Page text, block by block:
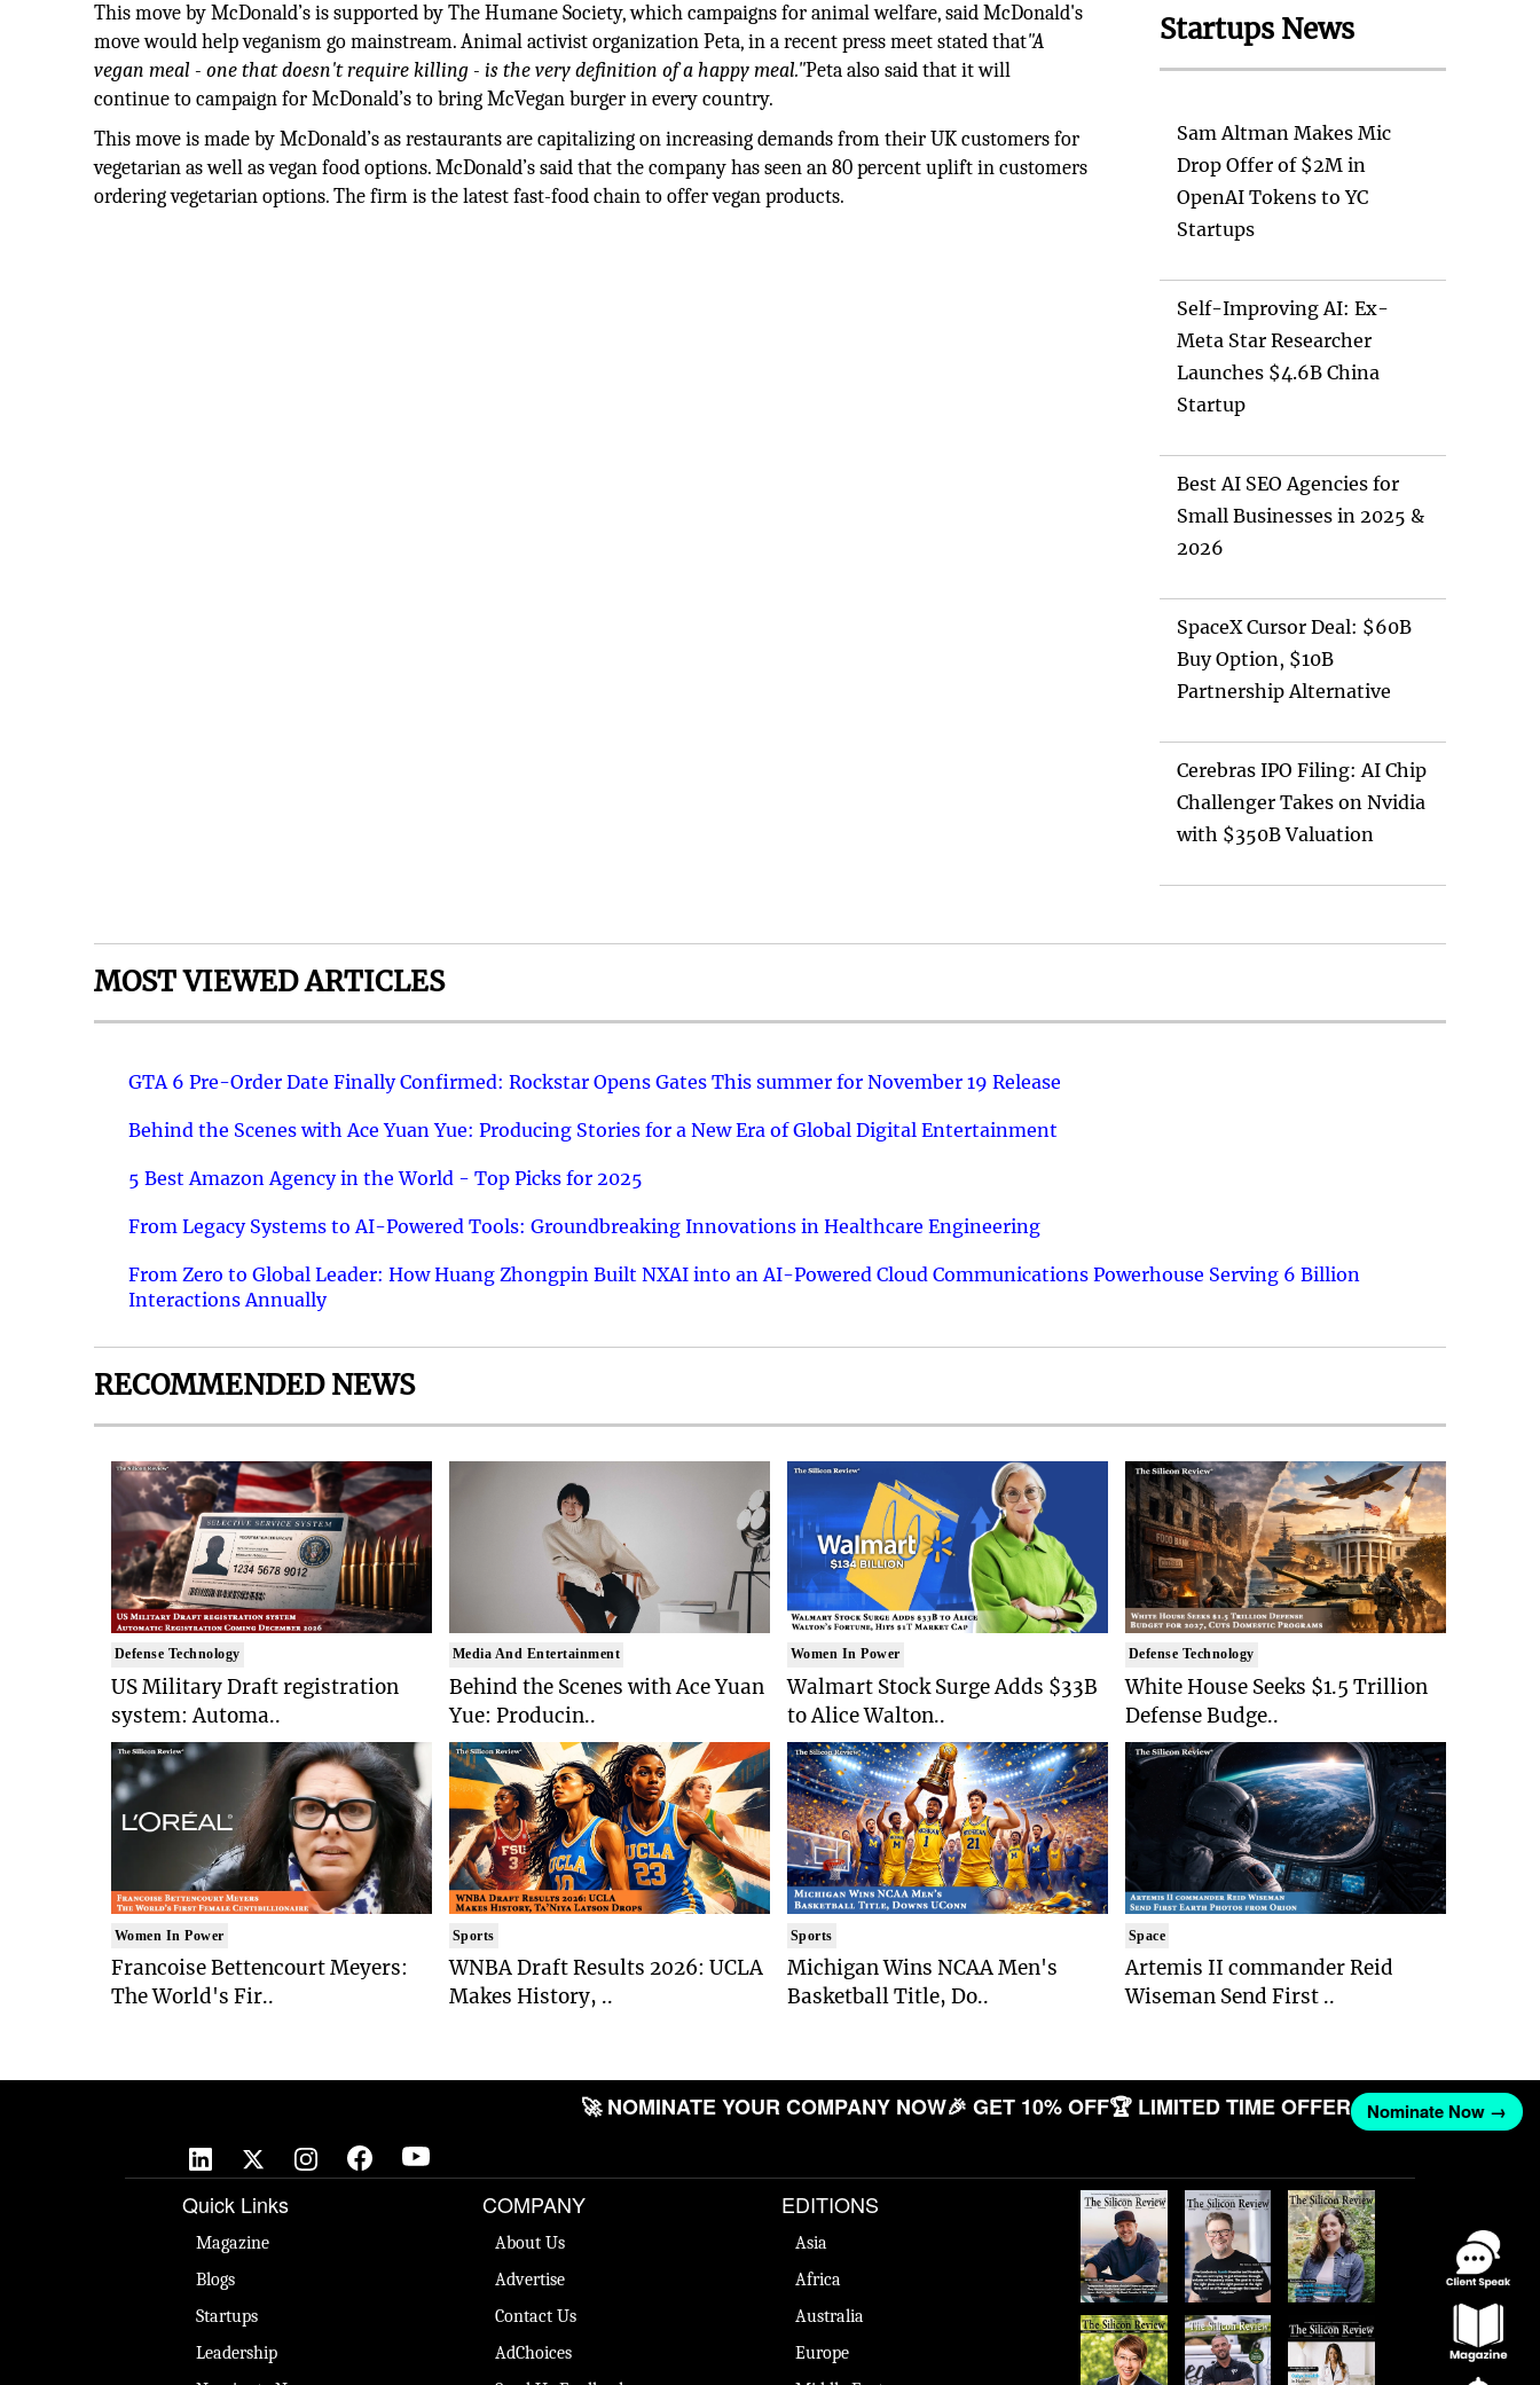
This move by McDonald’s is supported by The Humane Society, which campaigns for animal welfare, said McDonald's
move would help veganism go mainstream. Animal activist organization Peta, in a recent press meet stated that"A
vegan meal - one that doesn't require killing - is the very definition of a happy meal."Peta also said that it will
continue to campaign for McDonald’s to bring McVegan burger in every country.
This move is made by McDonald’s as restaurants are capitalizing on increasing demands from their UK customers for
vegetarian as well as vegan food options. McDonald’s said that the company has seen an 80 percent uplift in customers
ordering vegetarian options. The firm is the latest fast-food chain to offer vegan products.
Startups News
Sam Altman Makes Mic
Drop Offer of $2M in
OpenAI Tokens to YC
Startups
Self-Improving AI: Ex-
Meta Star Researcher
Launches $4.6B China
Startup
Best AI SEO Agencies for
Small Businesses in 2025 &
2026
SpaceX Cursor Deal: $60B
Buy Option, $10B
Partnership Alternative
Cerebras IPO Filing: AI Chip
Challenger Takes on Nvidia
with $350B Valuation
MOST VIEWED ARTICLES
GTA 6 Pre-Order Date Finally Confirmed: Rockstar Opens Gates This summer for November 19 Release
Behind the Scenes with Ace Yuan Yue: Producing Stories for a New Era of Global Digital Entertainment
5 Best Amazon Agency in the World - Top Picks for 2025
From Legacy Systems to AI-Powered Tools: Groundbreaking Innovations in Healthcare Engineering
From Zero to Global Leader: How Huang Zhongpin Built NXAI into an AI-Powered Cloud Communications Powerhouse Serving 6 Billion
Interactions Annually
RECOMMENDED NEWS
Defense Technology
US Military Draft registration
system: Automa..
Women In Power
Francoise Bettencourt Meyers:
The World's Fir..
Media And Entertainment
Behind the Scenes with Ace Yuan
Yue: Producin..
Sports
WNBA Draft Results 2026: UCLA
Makes History, ..
Women In Power
Walmart Stock Surge Adds $33B
to Alice Walton..
Sports
Michigan Wins NCAA Men's
Basketball Title, Do..
Defense Technology
White House Seeks $1.5 Trillion
Defense Budge..
Space
Artemis II commander Reid
Wiseman Send First ..
🚀 NOMINATE YOUR COMPANY NOW🎉 GET 10% OFF🏆 LIMITED TIME OFFER Nominate Now →
Quick Links
Magazine
Blogs
Startups
Leadership
COMPANY
About Us
Advertise
Contact Us
AdChoices
EDITIONS
Asia
Africa
Australia
Europe